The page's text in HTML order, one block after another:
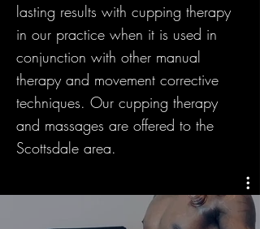
lasting results with cupping therapy
in our practice when it is used in
conjunction with other manual
therapy and movement corrective
techniques. Our cupping therapy
and massages are offered to the
Scottsdale area.